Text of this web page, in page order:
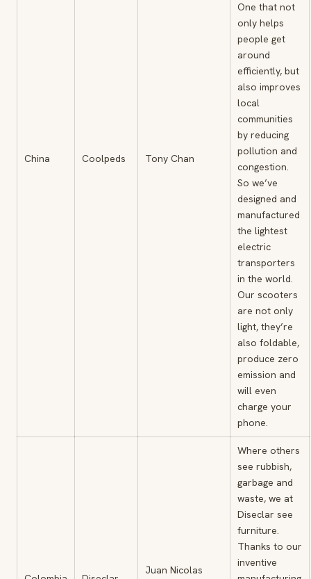
China Coolpeds Tony Chan
One that not
only helps
people get
around
efficiently, but
also improves
local
communities
by reducing
pollution and
congestion.
So we’ve
designed and
manufactured
the lightest
electric
transporters
in the world.
Our scooters
are not only
light, they’re
also foldable,
produce zero
emission and
will even
charge your
phone.
Juan Nicolas
Where others
see rubbish,
garbage and
waste, we at
Diseclar see
furniture.
Thanks to our
inventive